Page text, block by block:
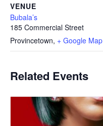
VENUE
Bubala’s
185 Commercial Street
Provincetown, + Google Map
Related Events